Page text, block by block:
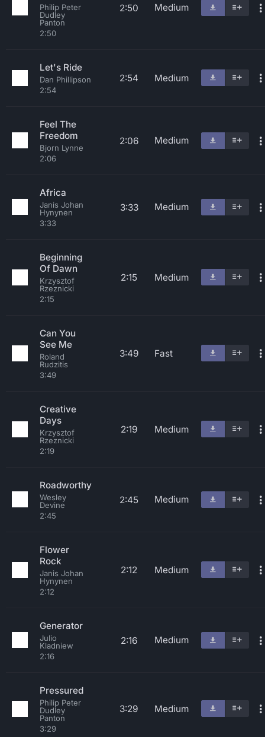
Philip Peter
Dudley
Panton
2:50
2:50 Medium
Let's Ride
Dan Phillipson
2:54
2:54 Medium
Feel The
Freedom
Bjorn Lynne
2:06
2:06 Medium
Africa
Janis Johan
Hynynen
3:33
3:33 Medium
Beginning
Of Dawn
Krzysztof
Rzeznicki
2:15
2:15 Medium
Can You
See Me
Roland
Rudzitis
3:49
3:49 Fast
Creative
Days
Krzysztof
Rzeznicki
2:19
2:19 Medium
Roadworthy
Wesley
Devine
2:45
2:45 Medium
Flower
Rock
Janis Johan
Hynynen
2:12
2:12 Medium
Generator
Julio
Kladniew
2:16
2:16 Medium
Pressured
Philip Peter
Dudley
Panton
3:29
3:29 Medium